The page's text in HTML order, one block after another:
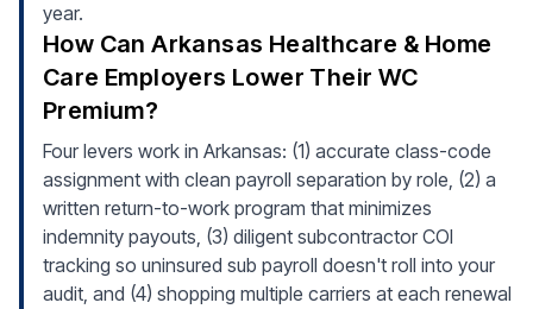
year.
How Can Arkansas Healthcare & Home
Care Employers Lower Their WC
Premium?
Four levers work in Arkansas: (1) accurate class-code
assignment with clean payroll separation by role, (2) a
written return-to-work program that minimizes
indemnity payouts, (3) diligent subcontractor COI
tracking so uninsured sub payroll doesn't roll into your
audit, and (4) shopping multiple carriers at each renewal